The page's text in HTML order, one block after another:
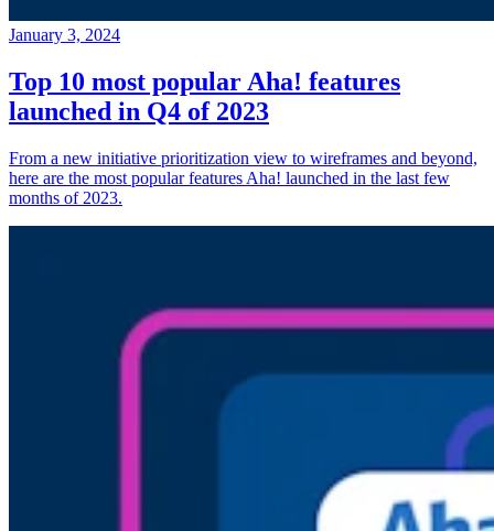
January 3, 2024
Top 10 most popular Aha! features
launched in Q4 of 2023
From a new initiative prioritization view to wireframes and beyond,
here are the most popular features Aha! launched in the last few
months of 2023.